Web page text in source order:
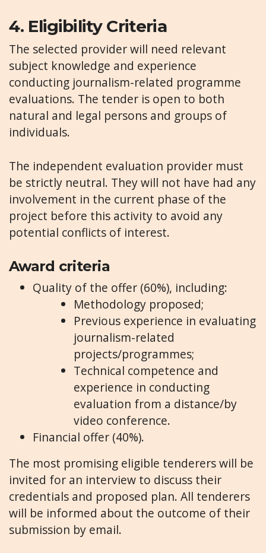
4. Eligibility Criteria
The selected provider will need relevant
subject knowledge and experience
conducting journalism-related programme
evaluations. The tender is open to both
natural and legal persons and groups of
individuals.
The independent evaluation provider must
be strictly neutral. They will not have had any
involvement in the current phase of the
project before this activity to avoid any
potential conflicts of interest.
Award criteria
Quality of the offer (60%), including:
Methodology proposed;
Previous experience in evaluating
journalism-related
projects/programmes;
Technical competence and
experience in conducting
evaluation from a distance/by
video conference.
Financial offer (40%).
The most promising eligible tenderers will be
invited for an interview to discuss their
credentials and proposed plan. All tenderers
will be informed about the outcome of their
submission by email.